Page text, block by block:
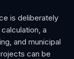
is deliberately
a
and municipal
can be